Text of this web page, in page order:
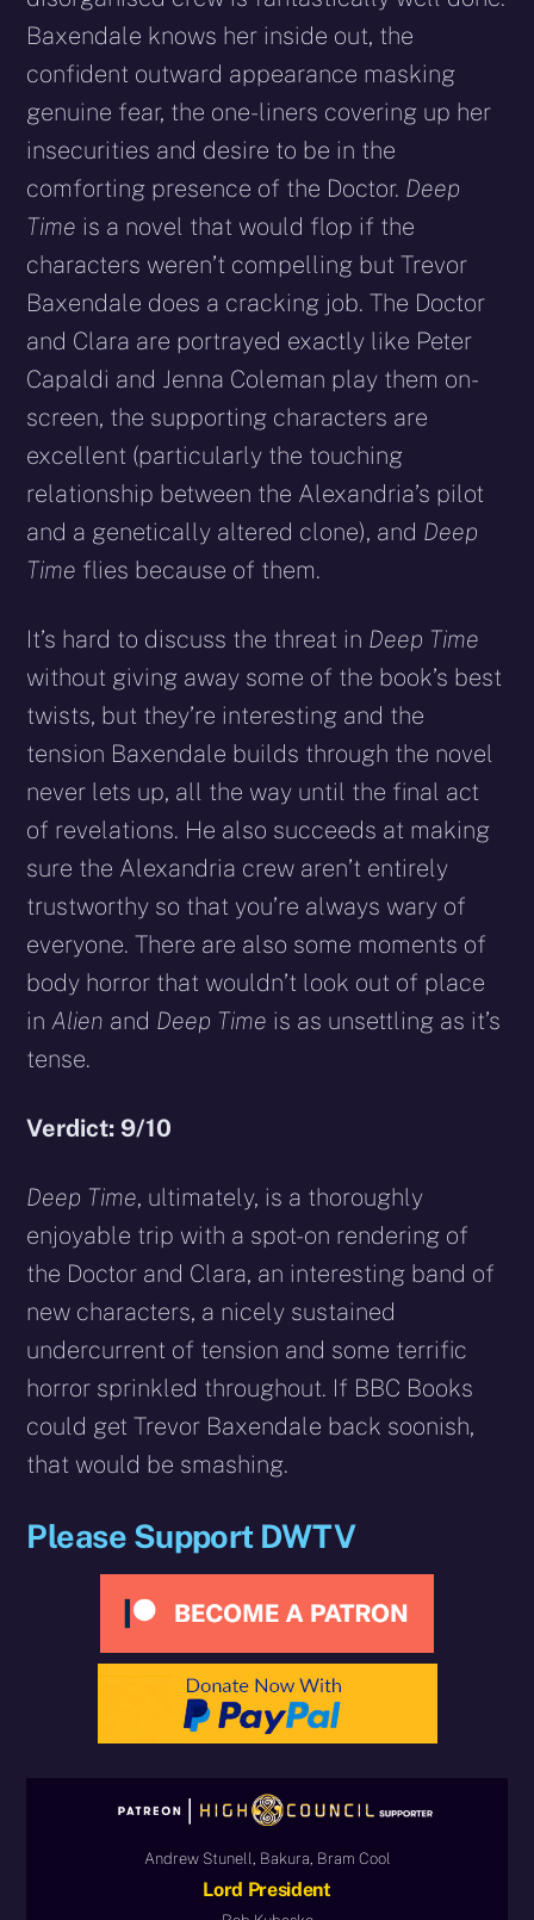
Baxendale knows her inside out, the
confident outward appearance masking
genuine fear, the one-liners covering up her
insecurities and desire to be in the
comforting presence of the Doctor. Deep
Time is a novel that would flop if the
characters weren’t compelling but Trevor
Baxendale does a cracking job. The Doctor
and Clara are portrayed exactly like Peter
Capaldi and Jenna Coleman play them on-
screen, the supporting characters are
excellent (particularly the touching
relationship between the Alexandria’s pilot
and a genetically altered clone), and Deep
Time flies because of them.
It’s hard to discuss the threat in Deep Time
without giving away some of the book’s best
twists, but they’re interesting and the
tension Baxendale builds through the novel
never lets up, all the way until the final act
of revelations. He also succeeds at making
sure the Alexandria crew aren’t entirely
trustworthy so that you’re always wary of
everyone. There are also some moments of
body horror that wouldn’t look out of place
in Alien and Deep Time is as unsettling as it’s
tense.
Verdict: 9/10
Deep Time, ultimately, is a thoroughly
enjoyable trip with a spot-on rendering of
the Doctor and Clara, an interesting band of
new characters, a nicely sustained
undercurrent of tension and some terrific
horror sprinkled throughout. If BBC Books
could get Trevor Baxendale back soonish,
that would be smashing.
Please Support DWTV
Andrew Stunell, Bakura, Bram Cool
Lord President